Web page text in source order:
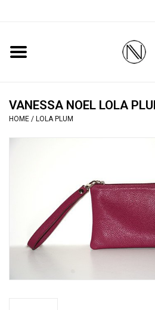
Home
BOOTS
SMALL ACCESSORIES
VANESSA NOEL LOLA
HOME / LOLA PLUM